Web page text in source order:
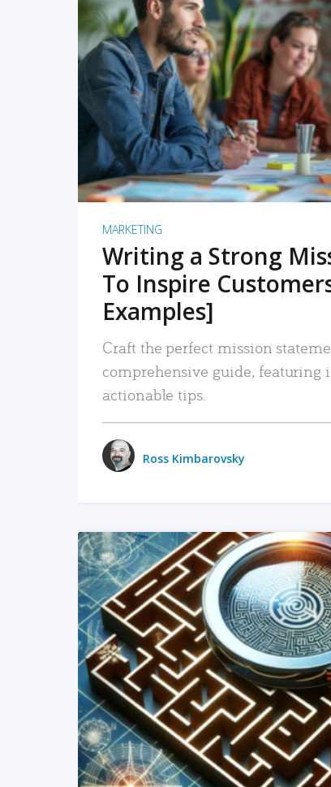
READ
MARKETING
Writing a Strong
To Inspire
Examples]
Craft the perfect mission
comprehensive guide, featuring
actionable tips.
Ross Kimbarovsky
READ